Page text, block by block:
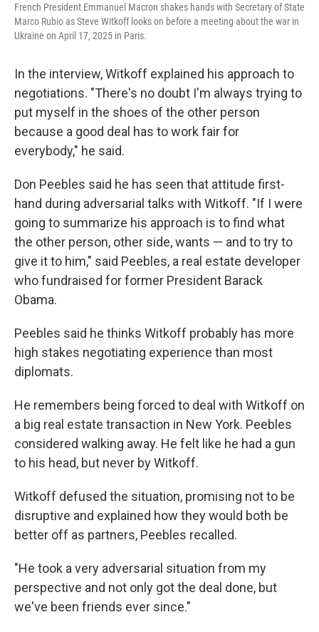
French President Emmanuel Macron shakes hands with Secretary of State
Marco Rubio as Steve Witkoff looks on before a meeting about the war in
Ukraine on April 17, 2025 in Paris.
In the interview, Witkoff explained his approach to
negotiations. "There's no doubt I'm always trying to
put myself in the shoes of the other person
because a good deal has to work fair for
everybody," he said.
Don Peebles said he has seen that attitude first-
hand during adversarial talks with Witkoff. "If I were
going to summarize his approach is to find what
the other person, other side, wants — and to try to
give it to him," said Peebles, a real estate developer
who fundraised for former President Barack
Obama.
Peebles said he thinks Witkoff probably has more
high stakes negotiating experience than most
diplomats.
He remembers being forced to deal with Witkoff on
a big real estate transaction in New York. Peebles
considered walking away. He felt like he had a gun
to his head, but never by Witkoff.
Witkoff defused the situation, promising not to be
disruptive and explained how they would both be
better off as partners, Peebles recalled.
"He took a very adversarial situation from my
perspective and not only got the deal done, but
we've been friends ever since."